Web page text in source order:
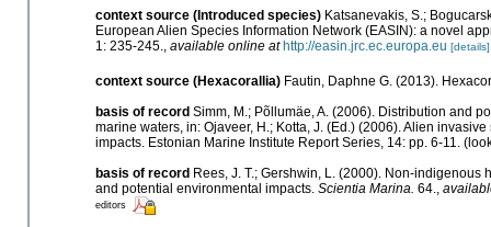
context source (Introduced species) Katsanevakis, S.;
European Alien Species Information Network (EASIN): a novel
1: 235-245., available online at http://easin.jrc.ec.europa.eu [details]
context source (Hexacorallia) Fautin, Daphne G. (2013).
basis of record Simm, M.; Põllumäe, A. (2006). Distribution and
marine waters, in: Ojaveer, H.; Kotta, J. (Ed.) (2006). Alien
impacts. Estonian Marine Institute Report Series, 14: pp. 6-11.
basis of record Rees, J. T.; Gershwin, L. (2000). Non-
and potential environmental impacts. Scientia Marina. 64.
editors